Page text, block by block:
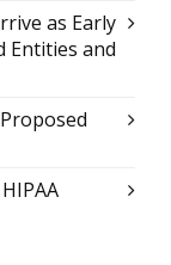
as Early
Entities and